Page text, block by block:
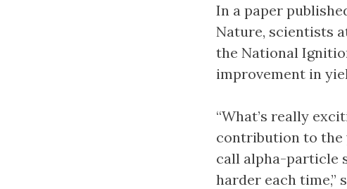
In a paper
Nature, scientists
the National
improvement in
“What’s really
contribution to the
call alpha-particle
harder each time,”